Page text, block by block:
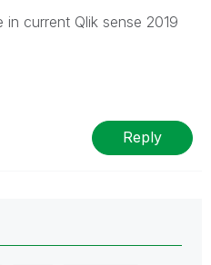
current Qlik sense 2019
Reply